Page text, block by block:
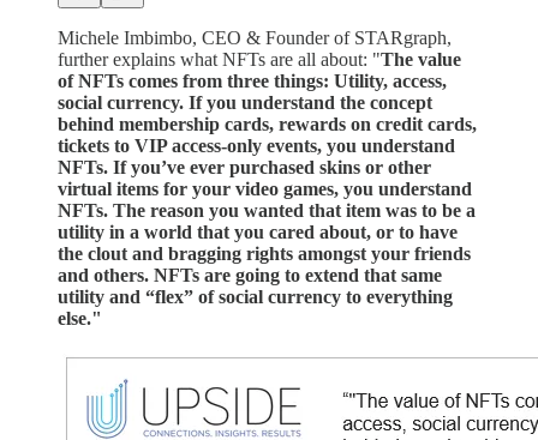
Michele Imbimbo, CEO & Founder of STARgraph,
further explains what NFTs are all about: "The value
of NFTs comes from three things: Utility, access,
social currency. If you understand the concept
behind membership cards, rewards on credit cards,
tickets to VIP access-only events, you understand
NFTs. If you’ve ever purchased skins or other
virtual items for your video games, you understand
NFTs. The reason you wanted that item was to be a
utility in a world that you cared about, or to have
the clout and bragging rights amongst your friends
and others. NFTs are going to extend that same
utility and “flex” of social currency to everything
else."